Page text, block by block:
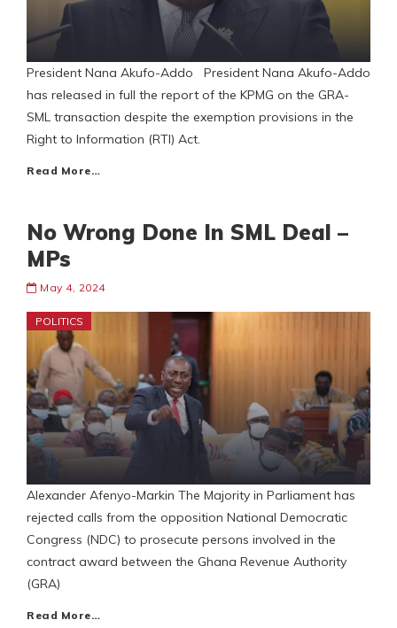
President Nana Akufo-Addo President Nana Akufo-Addo
has released in full the report of the KPMG on the GRA-
SML transaction despite the exemption provisions in the
Right to Information (RTI) Act.
Read More…
No Wrong Done In SML Deal –
MPs
May 4, 2024
POLITICS
Alexander Afenyo-Markin The Majority in Parliament has
rejected calls from the opposition National Democratic
Congress (NDC) to prosecute persons involved in the
contract award between the Ghana Revenue Authority
(GRA)
Read More…